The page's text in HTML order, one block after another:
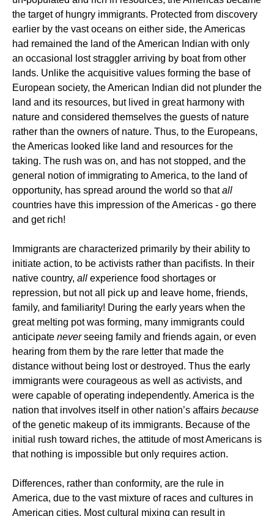
the target of hungry immigrants. Protected from discovery
earlier by the vast oceans on either side, the Americas
had remained the land of the American Indian with only
an occasional lost straggler arriving by boat from other
lands. Unlike the acquisitive values forming the base of
European society, the American Indian did not plunder the
land and its resources, but lived in great harmony with
nature and considered themselves the guests of nature
rather than the owners of nature. Thus, to the Europeans,
the Americas looked like land and resources for the
taking. The rush was on, and has not stopped, and the
general notion of immigrating to America, to the land of
opportunity, has spread around the world so thatall
countries have this impression of the Americas - go there
and get rich!
Immigrants are characterized primarily by their ability to
initiate action, to be activists rather than pacifists. In their
native country, all experience food shortages or
repression, but not all pick up and leave home, friends,
family, and familiarity! During the early years when the
great melting pot was forming, many immigrants could
anticipate neverseeing family and friends again, or even
hearing from them by the rare letter that made the
distance without being lost or destroyed. Thus the early
immigrants were courageous as well as activists, and
were capable of operating independently. America is the
nation that involves itself in other nation’s affairs because
of the genetic makeup of its immigrants. Because of the
initial rush toward riches, the attitude of most Americans is
that nothing is impossible but only requires action.
Differences, rather than conformity, are the rule in
America, due to the vast mixture of races and cultures in
American cities. Most cultural mixing can result in